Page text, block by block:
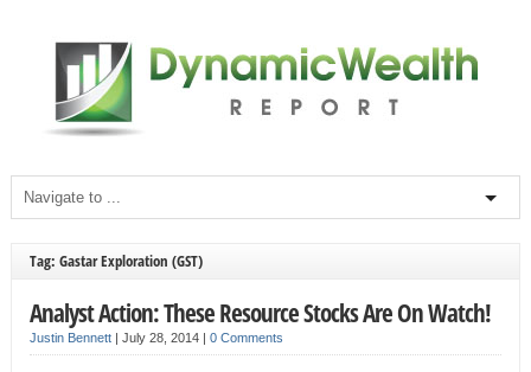
Tag: Gastar Exploration (GST)
Analyst Action: These Resource Stocks Are On Watch!
Justin Bennett| July 28, 2014 | 0 Comments